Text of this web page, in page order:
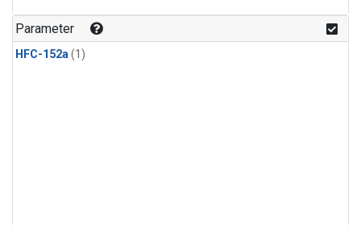
Parameter
HFC-152a(1)